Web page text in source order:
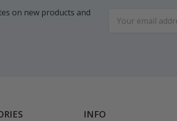
on new products and
Address
INFO